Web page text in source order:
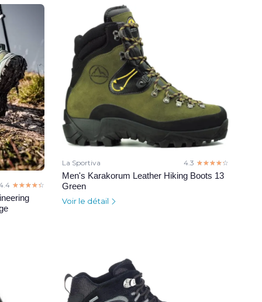
☆☆☆☆☆
★★★★★
La Sportiva 4.3 ☆☆☆☆☆
★★★★★
Men's Karakorum Leather Hiking Boots 13
Green
Voir le détail